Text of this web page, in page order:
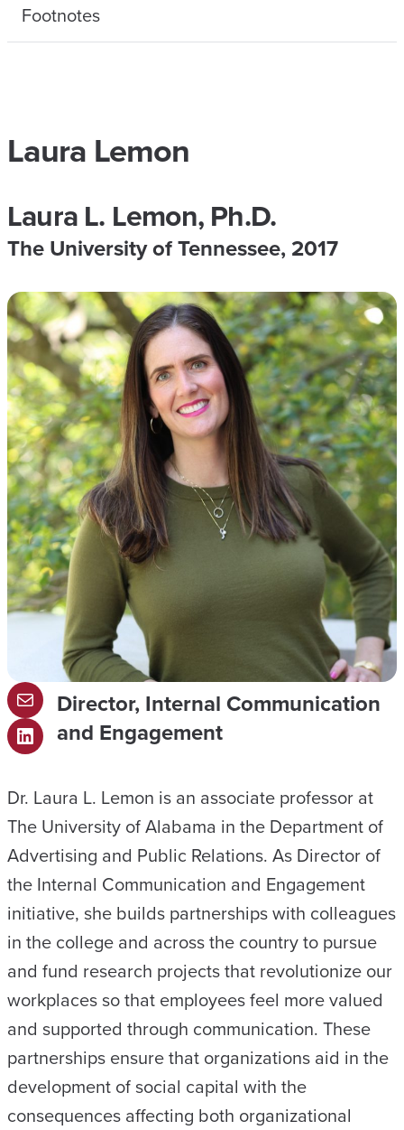
Footnotes
Laura Lemon
Laura L. Lemon, Ph.D.
The University of Tennessee, 2017
M
a
l
L
n
k
e
d
I
n
Director, Internal Communication
and Engagement
Dr. Laura L. Lemon is an associate professor at
The University of Alabama in the Department of
Advertising and Public Relations. As Director of
the Internal Communication and Engagement
initiative, she builds partnerships with colleagues
in the college and across the country to pursue
and fund research projects that revolutionize our
workplaces so that employees feel more valued
and supported through communication. These
partnerships ensure that organizations aid in the
development of social capital with the
consequences affecting both organizational